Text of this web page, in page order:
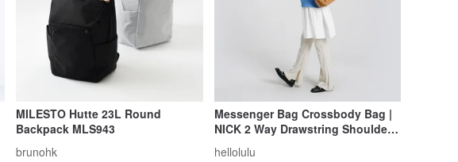
MILESTO Hutte 23L Round
Backpack MLS943
brunohk
Messenger Bag Crossbody Bag |
NICK 2 Way Drawstring Shoulder
hellolulu